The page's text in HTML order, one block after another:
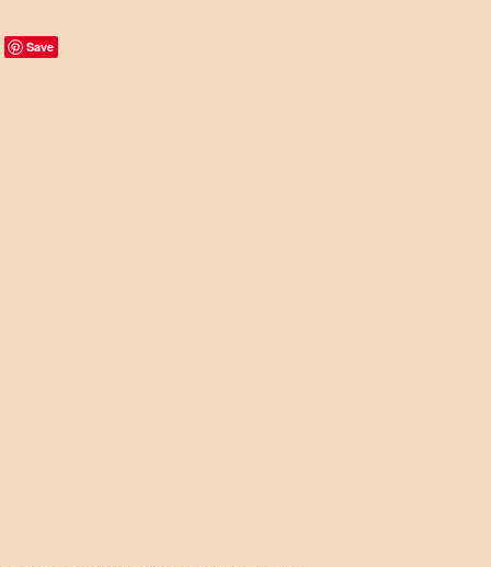
Save